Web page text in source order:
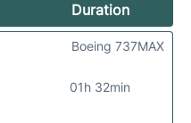
Duration
01h 32min
Boeing 737MAX